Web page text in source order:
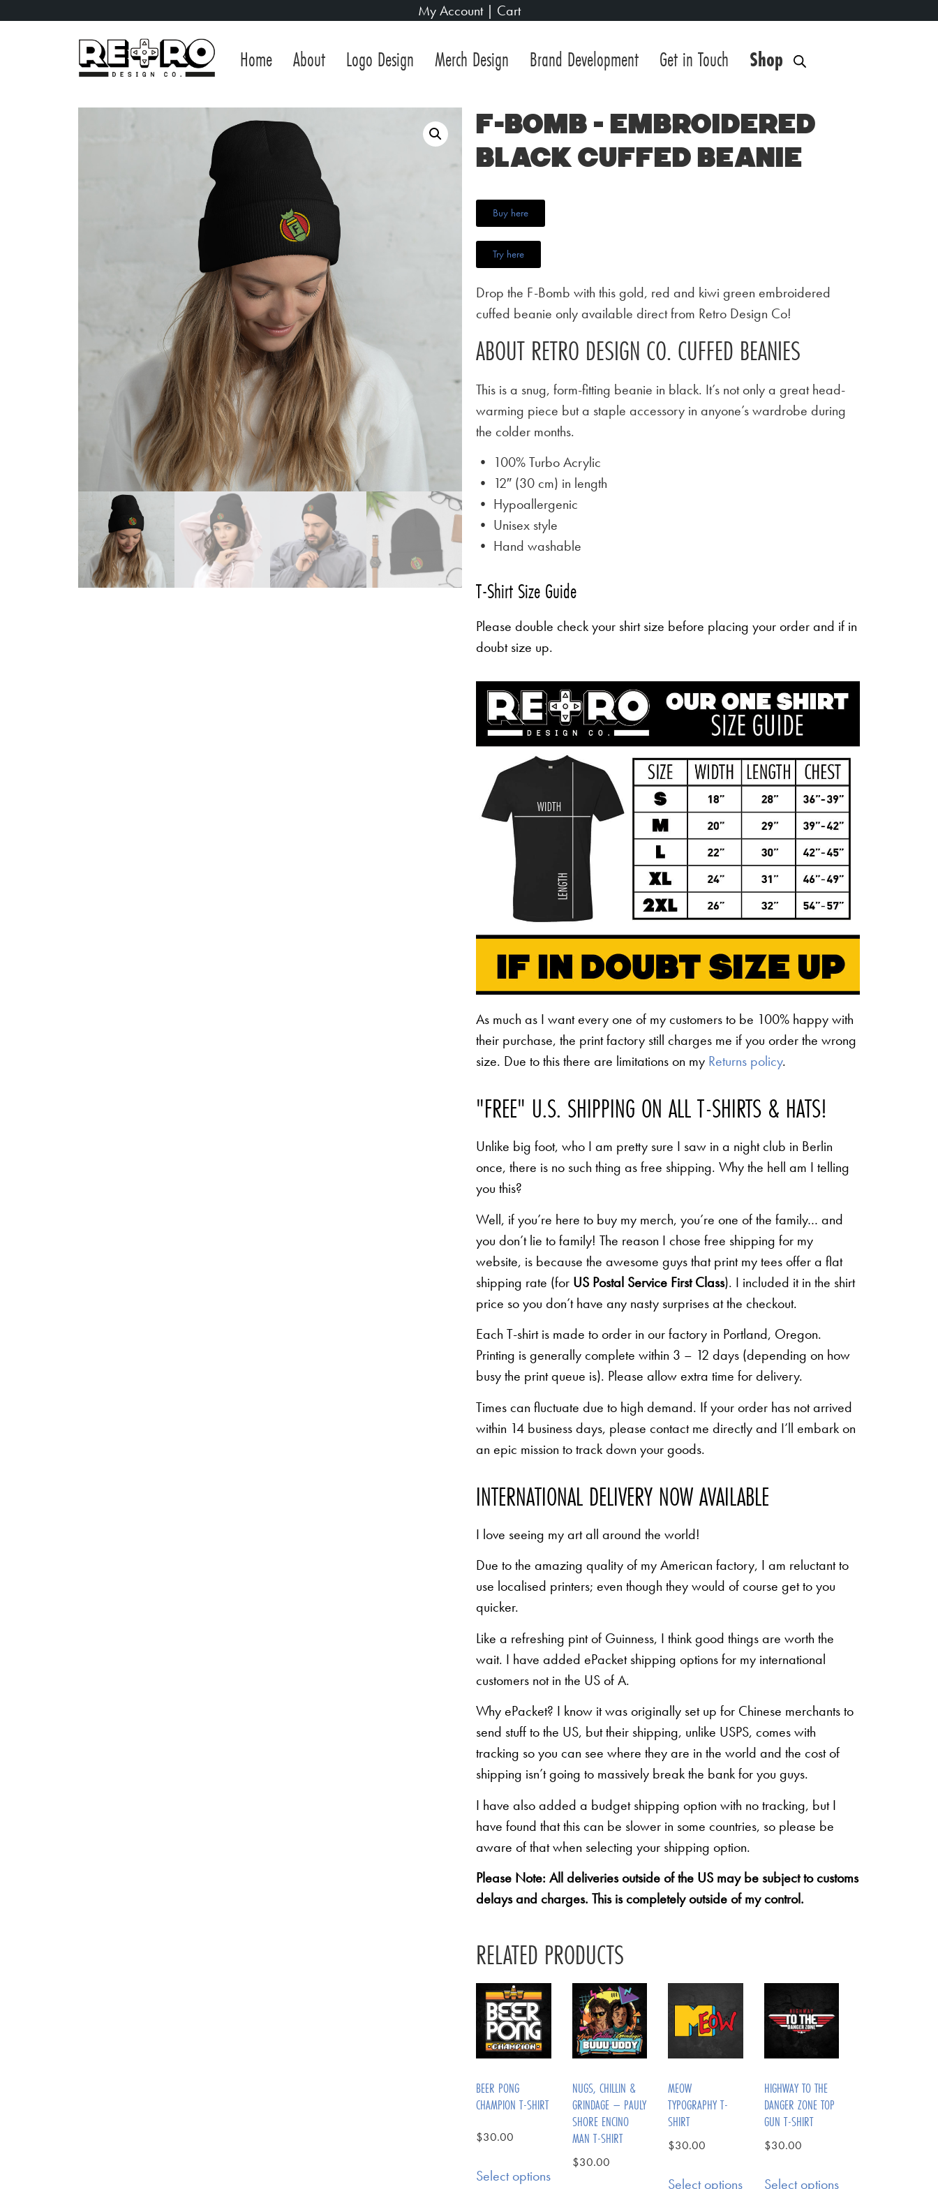
My Account| Cart
Home About Logo Design Merch Design Brand Development Get in Touch Shop
F-Bomb – Embroidered
Black Cuffed Beanie
Buy here
Try here
Drop the F-Bomb with this gold, red and kiwi green embroidered
cuffed beanie only available direct from Retro Design Co!
ABOUT RETRO DESIGN CO. CUFFED BEANIES
This is a snug, form-fitting beanie in black. It’s not only a great head-
warming piece but a staple accessory in anyone’s wardrobe during
the colder months.
• 100% Turbo Acrylic
• 12″ (30 cm) in length
• Hypoallergenic
• Unisex style
• Hand washable
T-Shirt Size Guide
Please double check your shirt size before placing your order and if in
doubt size up.
As much as I want every one of my customers to be 100% happy with
their purchase, the print factory still charges me if you order the wrong
size. Due to this there are limitations on my Returns policy.
"FREE" U.S. SHIPPING ON ALL T-SHIRTS & HATS!
Unlike big foot, who I am pretty sure I saw in a night club in Berlin
once, there is no such thing as free shipping. Why the hell am I telling
you this?
Well, if you’re here to buy my merch, you’re one of the family… and
you don’t lie to family! The reason I chose free shipping for my
website, is because the awesome guys that print my tees offer a flat
shipping rate (for US Postal Service First Class). I included it in the shirt
price so you don’t have any nasty surprises at the checkout.
Each T-shirt is made to order in our factory in Portland, Oregon.
Printing is generally complete within 3 – 12 days (depending on how
busy the print queue is). Please allow extra time for delivery.
Times can fluctuate due to high demand. If your order has not arrived
within 14 business days, please contact me directly and I’ll embark on
an epic mission to track down your goods.
INTERNATIONAL DELIVERY NOW AVAILABLE
I love seeing my art all around the world!
Due to the amazing quality of my American factory, I am reluctant to
use localised printers; even though they would of course get to you
quicker.
Like a refreshing pint of Guinness, I think good things are worth the
wait. I have added ePacket shipping options for my international
customers not in the US of A.
Why ePacket? I know it was originally set up for Chinese merchants to
send stuff to the US, but their shipping, unlike USPS, comes with
tracking so you can see where they are in the world and the cost of
shipping isn’t going to massively break the bank for you guys.
I have also added a budget shipping option with no tracking, but I
have found that this can be slower in some countries, so please be
aware of that when selecting your shipping option.
Please Note: All deliveries outside of the US may be subject to customs
delays and charges. This is completely outside of my control.
RELATED PRODUCTS
BEER PONG
CHAMPION T-SHIRT
$30.00
Select options
NUGS, CHILLIN &
GRINDAGE – PAULY
SHORE ENCINO
MAN T-SHIRT
$30.00
MEOW
TYPOGRAPHY T-
SHIRT
$30.00
Select options
HIGHWAY TO THE
DANGER ZONE TOP
GUN T-SHIRT
$30.00
Select options